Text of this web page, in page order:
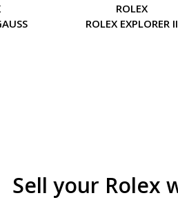
ROLEX
ROLEX EXPLORER II
Sell your Rolex